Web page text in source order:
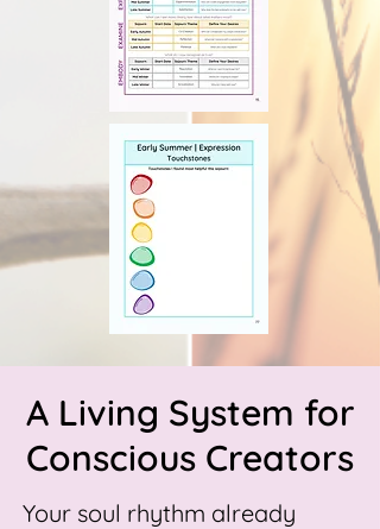
A Living System for
Conscious Creators
Your soul rhythm already